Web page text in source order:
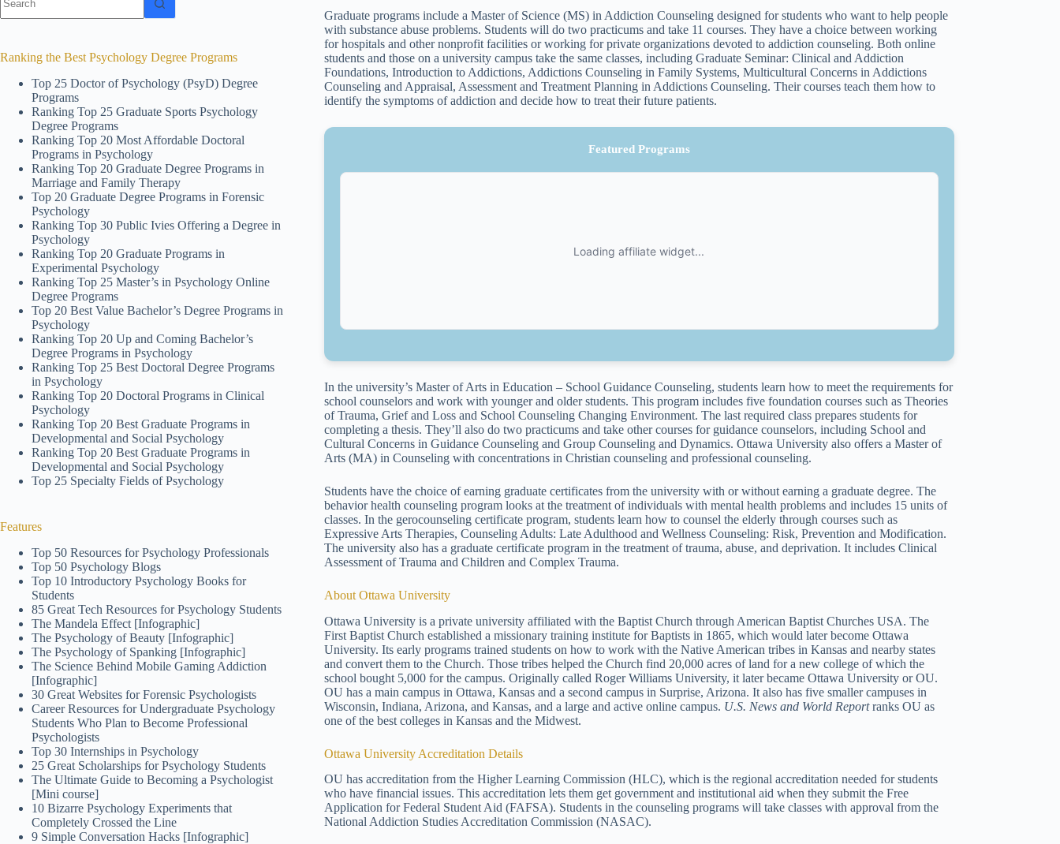
Graduate programs include a Master of Science (MS) in Addiction Counseling designed for students who want to help people
with substance abuse problems. Students will do two practicums and take 11 courses. They have a choice between working
for hospitals and other nonprofit facilities or working for private organizations devoted to addiction counseling. Both online
students and those on a university campus take the same classes, including Graduate Seminar: Clinical and Addiction
Foundations, Introduction to Addictions, Addictions Counseling in Family Systems, Multicultural Concerns in Addictions
Counseling and Appraisal, Assessment and Treatment Planning in Addictions Counseling. Their courses teach them how to
identify the symptoms of addiction and decide how to treat their future patients.
Featured Programs
In the university’s Master of Arts in Education – School Guidance Counseling, students learn how to meet the requirements for
school counselors and work with younger and older students. This program includes five foundation courses such as Theories
of Trauma, Grief and Loss and School Counseling Changing Environment. The last required class prepares students for
completing a thesis. They’ll also do two practicums and take other courses for guidance counselors, including School and
Cultural Concerns in Guidance Counseling and Group Counseling and Dynamics. Ottawa University also offers a Master of
Arts (MA) in Counseling with concentrations in Christian counseling and professional counseling.
Students have the choice of earning graduate certificates from the university with or without earning a graduate degree. The
behavior health counseling program looks at the treatment of individuals with mental health problems and includes 15 units of
classes. In the gerocounseling certificate program, students learn how to counsel the elderly through courses such as
Expressive Arts Therapies, Counseling Adults: Late Adulthood and Wellness Counseling: Risk, Prevention and Modification.
The university also has a graduate certificate program in the treatment of trauma, abuse, and deprivation. It includes Clinical
Assessment of Trauma and Children and Complex Trauma.
About Ottawa University
Ottawa University is a private university affiliated with the Baptist Church through American Baptist Churches USA. The
First Baptist Church established a missionary training institute for Baptists in 1865, which would later become Ottawa
University. Its early programs trained students on how to work with the Native American tribes in Kansas and nearby states
and convert them to the Church. Those tribes helped the Church find 20,000 acres of land for a new college of which the
school bought 5,000 for the campus. Originally called Roger Williams University, it later became Ottawa University or OU.
OU has a main campus in Ottawa, Kansas and a second campus in Surprise, Arizona. It also has five smaller campuses in
Wisconsin, Indiana, Arizona, and Kansas, and a large and active online campus. U.S. News and World Reportranks OU as
one of the best colleges in Kansas and the Midwest.
Ottawa University Accreditation Details
OU has accreditation from the Higher Learning Commission (HLC), which is the regional accreditation needed for students
who have financial issues. This accreditation lets them get government and institutional aid when they submit the Free
Application for Federal Student Aid (FAFSA). Students in the counseling programs will take classes with approval from the
National Addiction Studies Accreditation Commission (NASAC).
results
Ranking the Best Psychology Degree Programs
Top 25 Doctor of Psychology (PsyD) Degree
Programs
Ranking Top 25 Graduate Sports Psychology
Degree Programs
Ranking Top 20 Most Affordable Doctoral
Programs in Psychology
Ranking Top 20 Graduate Degree Programs in
Marriage and Family Therapy
Top 20 Graduate Degree Programs in Forensic
Psychology
Ranking Top 30 Public Ivies Offering a Degree in
Psychology
Ranking Top 20 Graduate Programs in
Experimental Psychology
Ranking Top 25 Master’s in Psychology Online
Degree Programs
Top 20 Best Value Bachelor’s Degree Programs in
Psychology
Ranking Top 20 Up and Coming Bachelor’s
Degree Programs in Psychology
Ranking Top 25 Best Doctoral Degree Programs
in Psychology
Ranking Top 20 Doctoral Programs in Clinical
Psychology
Ranking Top 20 Best Graduate Programs in
Developmental and Social Psychology
Ranking Top 20 Best Graduate Programs in
Developmental and Social Psychology
Top 25 Specialty Fields of Psychology
Features
Top 50 Resources for Psychology Professionals
Top 50 Psychology Blogs
Top 10 Introductory Psychology Books for
Students
85 Great Tech Resources for Psychology Students
The Mandela Effect [Infographic]
The Psychology of Beauty [Infographic]
The Psychology of Spanking [Infographic]
The Science Behind Mobile Gaming Addiction
[Infographic]
30 Great Websites for Forensic Psychologists
Career Resources for Undergraduate Psychology
Students Who Plan to Become Professional
Psychologists
Top 30 Internships in Psychology
25 Great Scholarships for Psychology Students
The Ultimate Guide to Becoming a Psychologist
[Mini course]
10 Bizarre Psychology Experiments that
Completely Crossed the Line
9 Simple Conversation Hacks [Infographic]